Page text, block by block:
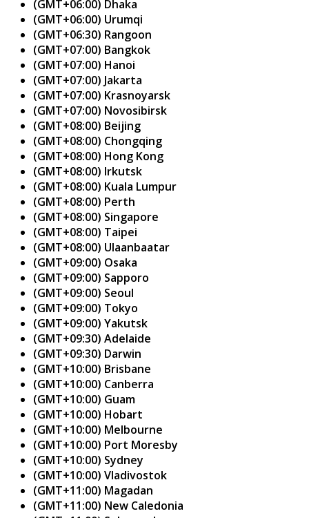
(GMT+06:00) Dhaka
(GMT+06:00) Urumqi
(GMT+06:30) Rangoon
(GMT+07:00) Bangkok
(GMT+07:00) Hanoi
(GMT+07:00) Jakarta
(GMT+07:00) Krasnoyarsk
(GMT+07:00) Novosibirsk
(GMT+08:00) Beijing
(GMT+08:00) Chongqing
(GMT+08:00) Hong Kong
(GMT+08:00) Irkutsk
(GMT+08:00) Kuala Lumpur
(GMT+08:00) Perth
(GMT+08:00) Singapore
(GMT+08:00) Taipei
(GMT+08:00) Ulaanbaatar
(GMT+09:00) Osaka
(GMT+09:00) Sapporo
(GMT+09:00) Seoul
(GMT+09:00) Tokyo
(GMT+09:00) Yakutsk
(GMT+09:30) Adelaide
(GMT+09:30) Darwin
(GMT+10:00) Brisbane
(GMT+10:00) Canberra
(GMT+10:00) Guam
(GMT+10:00) Hobart
(GMT+10:00) Melbourne
(GMT+10:00) Port Moresby
(GMT+10:00) Sydney
(GMT+10:00) Vladivostok
(GMT+11:00) Magadan
(GMT+11:00) New Caledonia